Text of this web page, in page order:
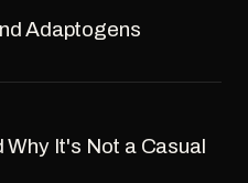
Adaptogens
Why It's Not a Casual